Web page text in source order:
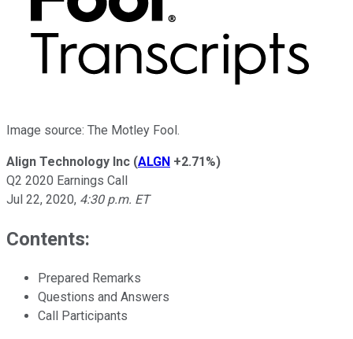
Image source: The Motley Fool.
Align Technology Inc (ALGN +2.71%)
Q2 2020 Earnings Call
Jul 22, 2020, 4:30 p.m. ET
Contents:
Prepared Remarks
Questions and Answers
Call Participants